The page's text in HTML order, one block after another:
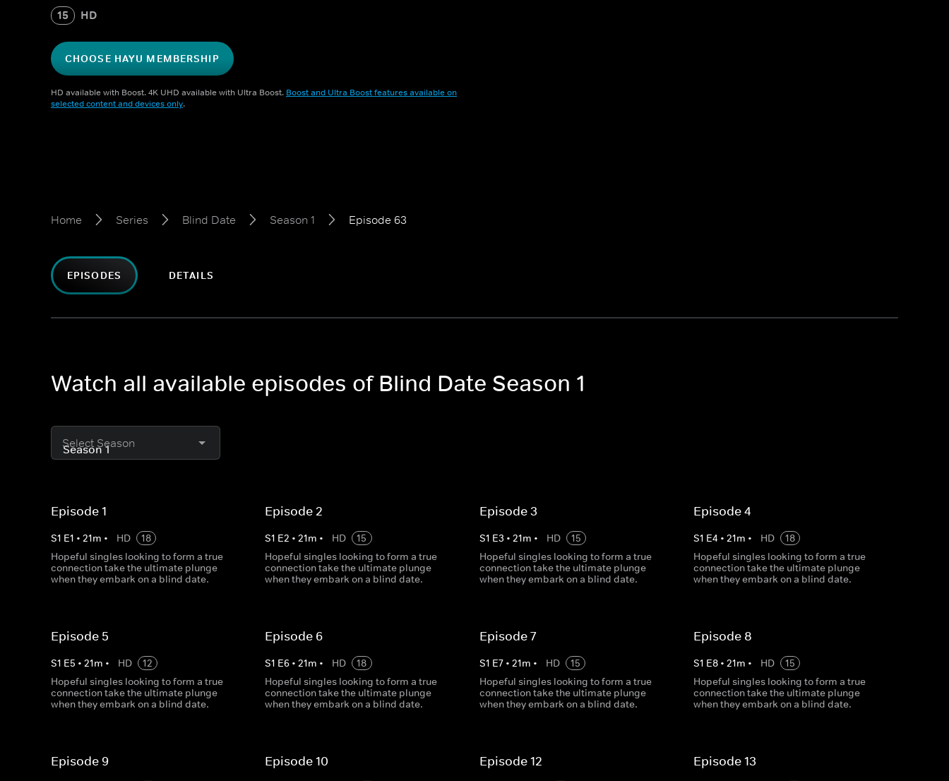
15 HD
CHOOSE HAYU MEMBERSHIP
HD available with Boost. 4K UHD available with Ultra Boost. Boost and Ultra Boost features available on
selected content and devices only.
Home Series Blind Date Season 1 Episode 63
EPISODES DETAILS
Watch all available episodes of Blind Date Season 1
Select Season
Episode 1
S1 E1 • 21m • HD
18
Hopeful singles looking to form a true
connection take the ultimate plunge
when they embark on a blind date.
Episode 2
S1 E2 •21m • HD
15
Hopeful singles looking to form a true
connection take the ultimate plunge
when they embark on a blind date.
Episode 3
S1 E3 • 21m • HD
15
Hopeful singles looking to form a true
connection take the ultimate plunge
when they embark on a blind date.
Episode 4
S1 E4 • 21m • HD
18
Hopeful singles looking to form a true
connection take the ultimate plunge
when they embark on a blind date.
Episode 5
S1 E5 • 21m • HD
12
Hopeful singles looking to form a true
connection take the ultimate plunge
when they embark on a blind date.
Episode 6
S1 E6 •21m • HD
18
Hopeful singles looking to form a true
connection take the ultimate plunge
when they embark on a blind date.
Episode 7
S1 E7• 21m • HD
15
Hopeful singles looking to form a true
connection take the ultimate plunge
when they embark on a blind date.
Episode 8
S1 E8• 21m • HD
15
Hopeful singles looking to form a true
connection take the ultimate plunge
when they embark on a blind date.
Episode 9 Episode 10 Episode 12 Episode 13